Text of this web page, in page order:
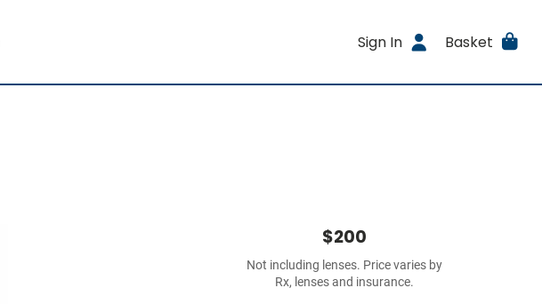
Sign In Basket
$200
Not including lenses. Price varies by
Rx, lenses and insurance.